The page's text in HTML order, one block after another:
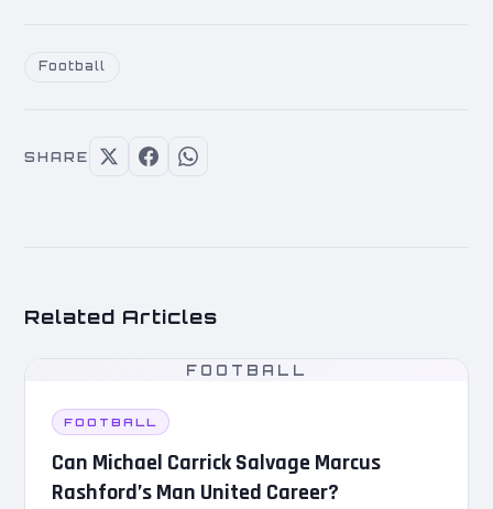
Football
SHARE
Related Articles
FOOTBALL
FOOTBALL
Can Michael Carrick Salvage Marcus
Rashford’s Man United Career?